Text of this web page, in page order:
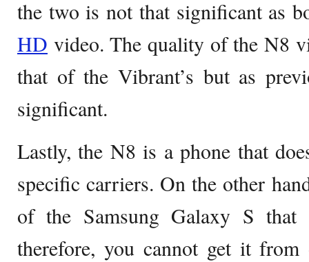
the two is not that significant as
HD video. The quality of the N8
that of the Vibrant’s but as
significant.
Lastly, the N8 is a phone that
specific carriers. On the other
of the Samsung Galaxy S
therefore, you cannot get it from